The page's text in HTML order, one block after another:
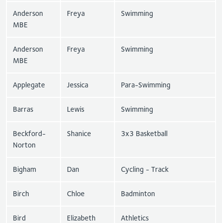
Anderson
MBE
Freya Swimming
Anderson
MBE
Freya Swimming
Applegate Jessica Para-Swimming
Barras Lewis Swimming
Beckford-
Norton
Shanice 3x3 Basketball
Bigham Dan Cycling - Track
Birch Chloe Badminton
Bird Elizabeth Athletics